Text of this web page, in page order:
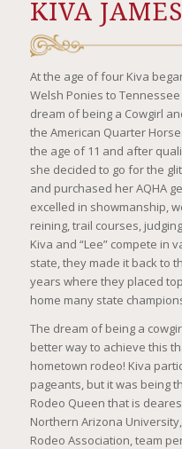
KIVA JAMES
At the age of four Kiva
Welsh Ponies to
dream of being a Cowgirl
the American Quarter
the age of 11 and after
she decided to go for the
and purchased her AQHA
excelled in showmanship,
reining, trail courses,
Kiva and “Lee” compete in
state, they made it back to
years where they placed
home many state
The dream of being a
better way to achieve this
hometown rodeo! Kiva
pageants, but it was being
Rodeo Queen that is
Northern Arizona
Rodeo Association, team